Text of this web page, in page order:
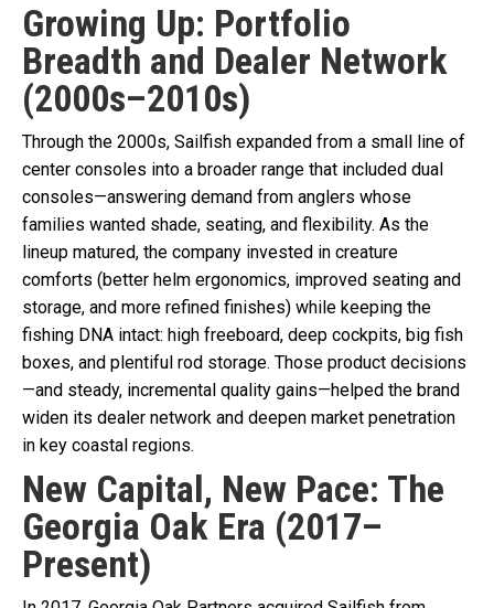
Growing Up: Portfolio
Breadth and Dealer Network
(2000s–2010s)
Through the 2000s, Sailfish expanded from a small line of
center consoles into a broader range that included dual
consoles—answering demand from anglers whose
families wanted shade, seating, and flexibility. As the
lineup matured, the company invested in creature
comforts (better helm ergonomics, improved seating and
storage, and more refined finishes) while keeping the
fishing DNA intact: high freeboard, deep cockpits, big fish
boxes, and plentiful rod storage. Those product decisions
—and steady, incremental quality gains—helped the brand
widen its dealer network and deepen market penetration
in key coastal regions.
New Capital, New Pace: The
Georgia Oak Era (2017–
Present)